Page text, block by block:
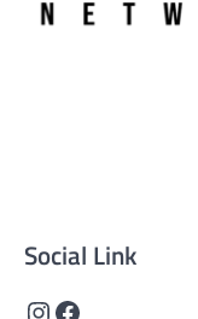
Social Link